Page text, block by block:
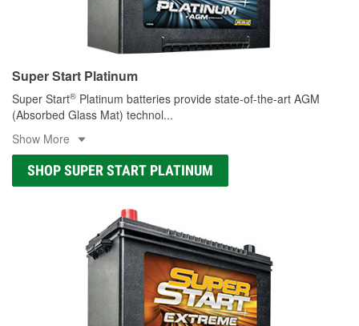
Super Start Platinum
Super Start® Platinum batteries provide state-of-the-art AGM
(Absorbed Glass Mat) technol...
Show More
SHOP SUPER START PLATINUM